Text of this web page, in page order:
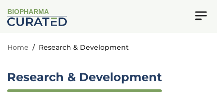
BIOPHARMA
Home / Research & Development
Research & Development